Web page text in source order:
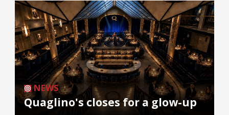
NEWS
Quaglino's closes for a glow-up